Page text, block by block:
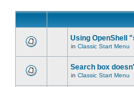
Using OpenShell
in Classic Start Menu
Search box
in Classic Start Menu